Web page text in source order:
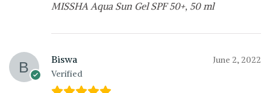
MISSHA Aqua Sun Gel SPF 50+, 50 ml
Biswa
Verified
June 2, 2022